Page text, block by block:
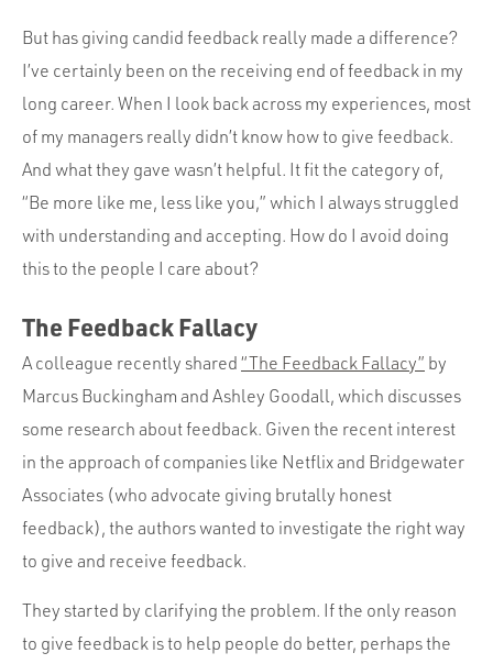
But has giving candid feedback really made a difference?
I’ve certainly been on the receiving end of feedback in my
long career. When I look back across my experiences, most
of my managers really didn’t know how to give feedback.
And what they gave wasn’t helpful. It fit the category of,
“Be more like me, less like you,” which I always struggled
with understanding and accepting. How do I avoid doing
this to the people I care about?
The Feedback Fallacy
A colleague recently shared “The Feedback Fallacy” by
Marcus Buckingham and Ashley Goodall, which discusses
some research about feedback. Given the recent interest
in the approach of companies like Netflix and Bridgewater
Associates (who advocate giving brutally honest
feedback), the authors wanted to investigate the right way
to give and receive feedback.
They started by clarifying the problem. If the only reason
to give feedback is to help people do better, perhaps the